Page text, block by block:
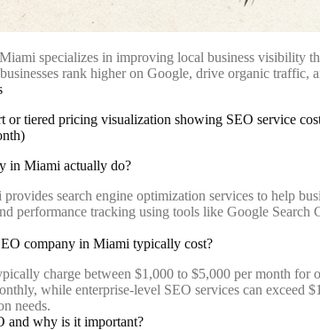
specializes in improving local business visibility
rank higher on Google, drive organic
in Miami actually do?
search engine optimization services to help
performance tracking using tools like Google
company in Miami typically cost?
charge between $1,000 to $5,000 per month
while enterprise-level SEO services can
needs.
and why is it important?